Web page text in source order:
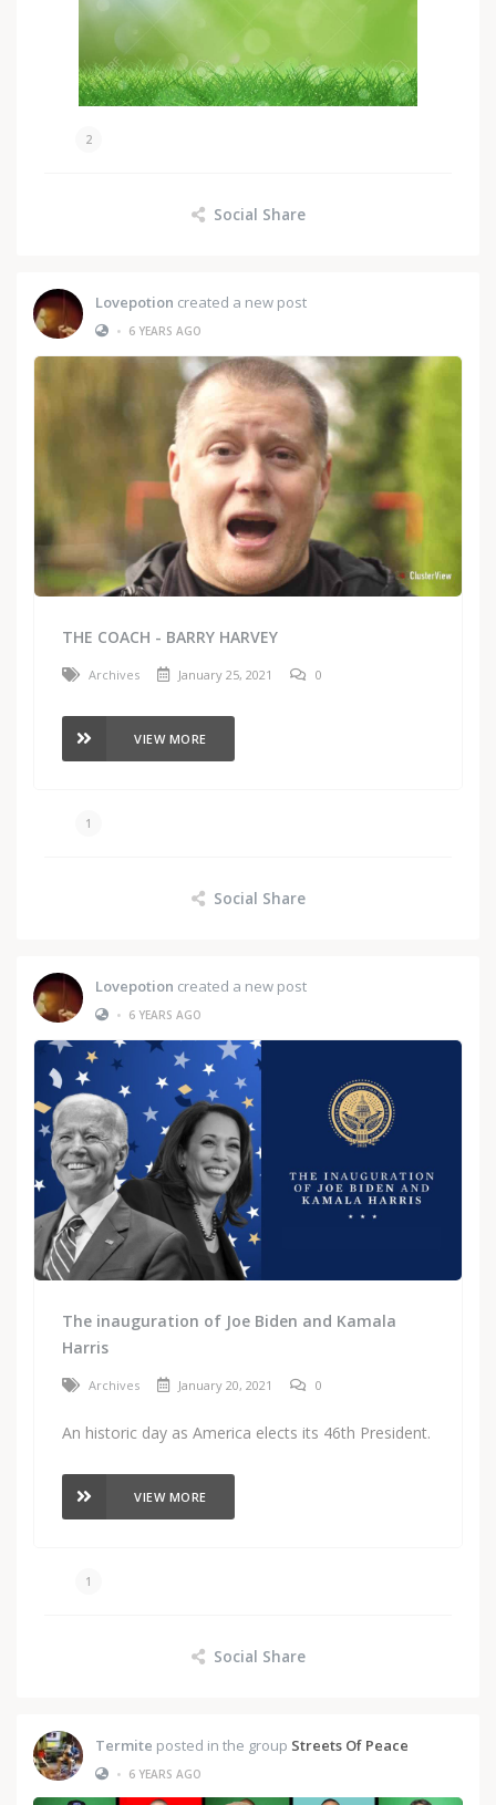
2
Social Share
Lovepotion created a new post
• 6 YEARS AGO
THE COACH - BARRY HARVEY
Archives January 25, 2021 0
VIEW MORE
1
Social Share
Lovepotion created a new post
• 6 YEARS AGO
The inauguration of Joe Biden and Kamala
Harris
Archives January 20, 2021 0
An historic day as America elects its 46th President.
VIEW MORE
1
Social Share
Termite posted in the group Streets Of Peace
• 6 YEARS AGO